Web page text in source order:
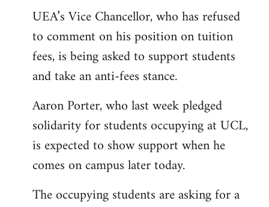
UEA’s Vice Chancellor, who has refused
to comment on his position on tuition
fees, is being asked to support students
and take an anti-fees stance.
Aaron Porter, who last week pledged
solidarity for students occupying at UCL,
is expected to show support when he
comes on campus later today.
The occupying students are asking for a